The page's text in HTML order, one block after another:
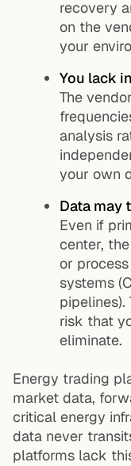
recovery
on the
your
You lack
The
analysis
your own
Data may
Even if
center,
or
systems
risk that
eliminate.
Energy trading
market data,
critical energy
data never
platforms lack